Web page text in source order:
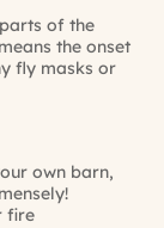
of the
the onset
fly masks or
own barn,
fire